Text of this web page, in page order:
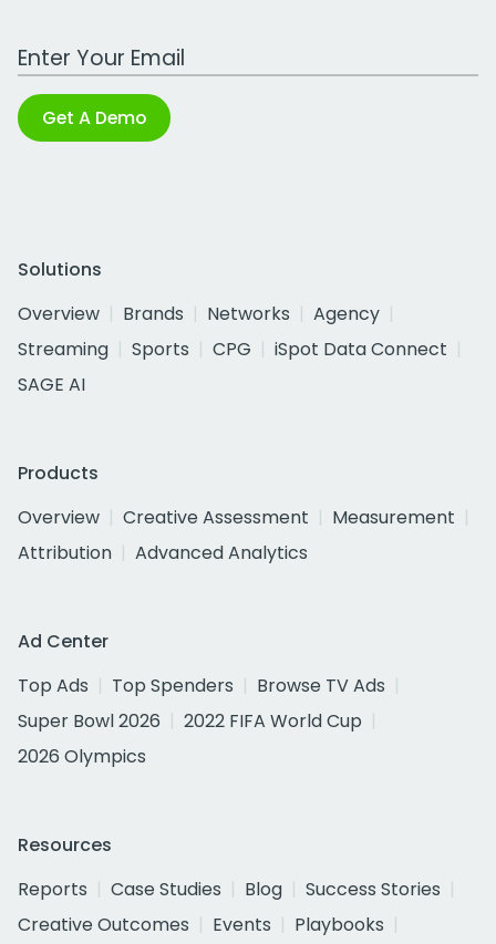
Work Email Address
Get A Demo
Solutions
Overview
Brands Networks
Agency
Streaming
Sports CPG
iSpot Data Connect
SAGE AI
Products
Overview
Creative Assessment
Measurement
Attribution
Advanced Analytics
Ad Center
Top Ads
Top Spenders
Browse TV Ads
Super Bowl 2026
2022 FIFA World Cup
2026 Olympics
Resources
Reports
Case Studies Blog
Success Stories
Creative Outcomes
Events
Playbooks